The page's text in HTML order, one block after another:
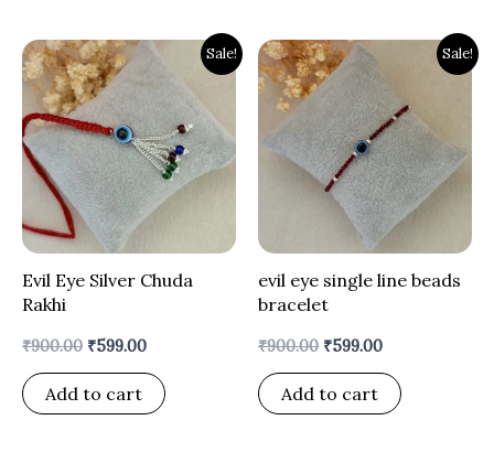
Sale!
Evil Eye Silver Chuda
Rakhi
₹900.00
Original
price
was:
₹900.00.
₹599.00
Current
is:
₹599.00.
Add to cart
Sale!
evil eye single line beads
bracelet
₹900.00
Original
price
was:
₹900.00.
₹599.00
Current
₹599.00.
Add to cart